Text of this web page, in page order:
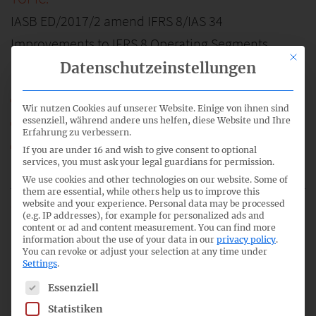
IASB ED/2017/2 amend IFRS 8/IAS 34
Improvements to IFRS 8 Operating Segments
58_05a_IFRS-FA_IFRS-8_Basis.pdf
58_05b_IFRS-FA_IFRS-8_ED.pdf
IFRS-FA_58_TOP_05.mp3
17:15
This
Datenschutzeinstellungen
Wir nutzen Cookies auf unserer Website. Einige von ihnen sind
essenziell, während andere uns helfen, diese Website und Ihre
Erfahrung zu verbessern.
If you are under 16 and wish to give consent to optional
services, you must ask your legal guardians for permission.
We use cookies and other technologies on our website. Some of
them are essential, while others help us to improve this
website and your experience. Personal data may be processed
(e.g. IP addresses), for example for personalized ads and
content or ad and content measurement. You can find more
information about the use of your data in our privacy policy.
You can revoke or adjust your selection at any time under
Settings.
The following is a list of service groups for which consent
Essenziell
Statistiken